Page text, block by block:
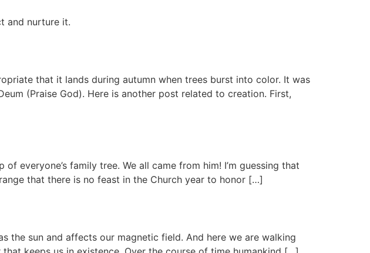
and nurture it.
that it lands during autumn when trees burst into color. It was
(Praise God). Here is another post related to creation. First,
everyone’s family tree. We all came from him! I’m guessing that
that there is no feast in the Church year to honor […]
the sun and affects our magnetic field. And here we are walking